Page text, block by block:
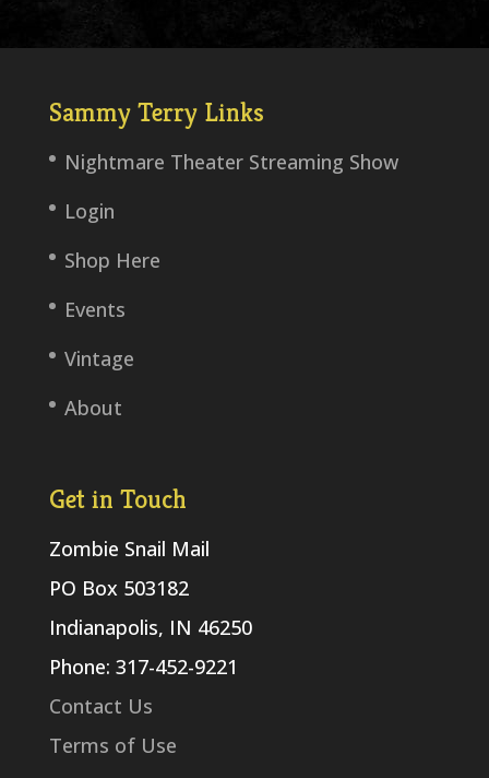
Sammy Terry Links
Nightmare Theater Streaming Show
Login
Shop Here
Events
Vintage
About
Get in Touch
Zombie Snail Mail
PO Box 503182
Indianapolis, IN 46250
Phone: 317-452-9221
Contact Us
Terms of Use